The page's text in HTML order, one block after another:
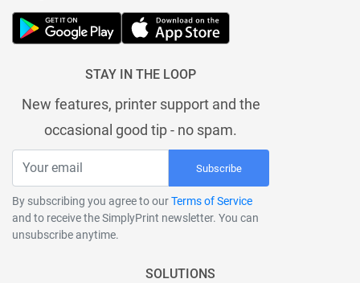
STAY IN THE LOOP
New features, printer support and the
occasional good tip - no spam.
Subscribe
By subscribing you agree to ourTerms of Service
and to receive the SimplyPrint newsletter. You can
unsubscribe anytime.
SOLUTIONS